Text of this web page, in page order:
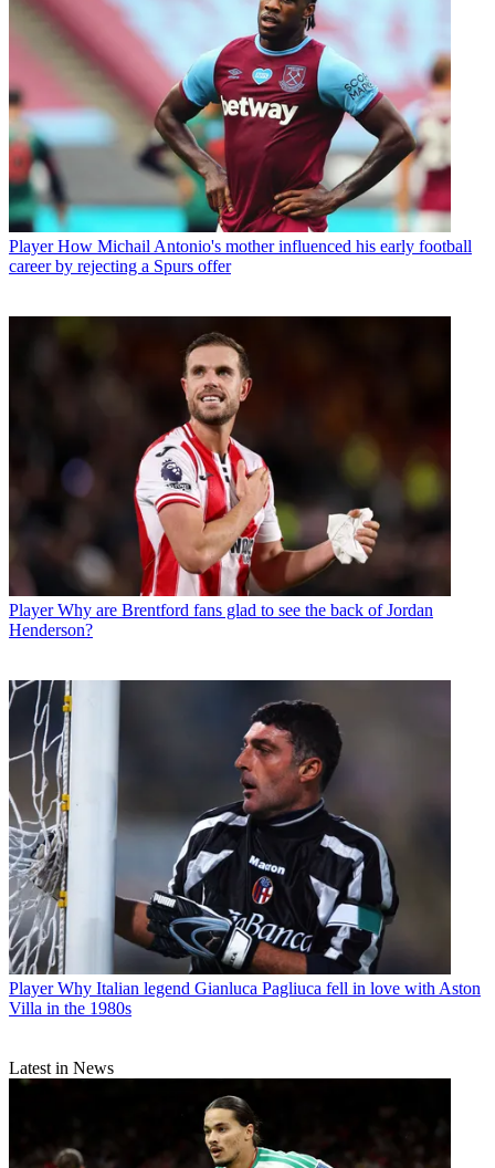
Player How Michail Antonio's mother influenced his early football
career by rejecting a Spurs offer
Player Why are Brentford fans glad to see the back of Jordan
Henderson?
Player Why Italian legend Gianluca Pagliuca fell in love with Aston
Villa in the 1980s
Latest in News